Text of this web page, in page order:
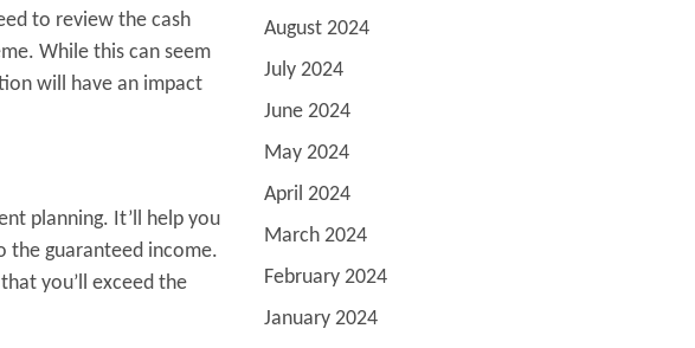
to review the cash
While this can seem
will have an impact
planning. It’ll help you
the guaranteed income.
you’ll exceed the
August 2024
July 2024
June 2024
May 2024
April 2024
March 2024
February 2024
January 2024